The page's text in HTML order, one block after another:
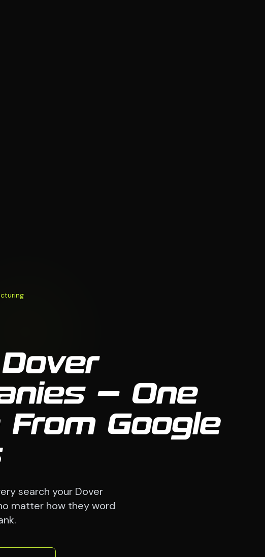
— One
Google
search your Dover
matter how they word